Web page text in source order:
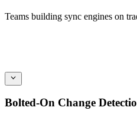
Teams building sync engines on
Bolted-On Change